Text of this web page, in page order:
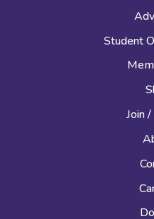
Student
Join